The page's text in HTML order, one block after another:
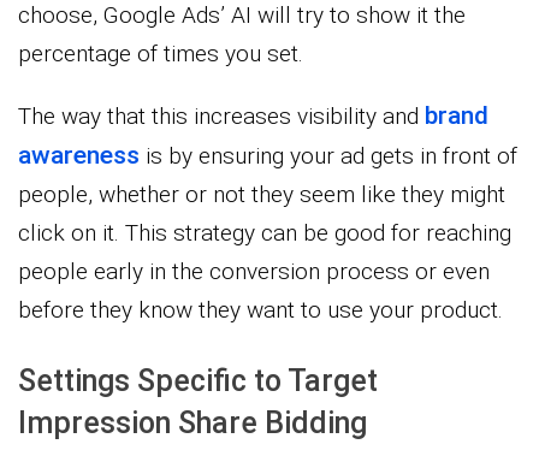
choose, Google Ads’ AI will try to show it the
percentage of times you set.
The way that this increases visibility and brand
awareness is by ensuring your ad gets in front of
people, whether or not they seem like they might
click on it. This strategy can be good for reaching
people early in the conversion process or even
before they know they want to use your product.
Settings Specific to Target
Impression Share Bidding